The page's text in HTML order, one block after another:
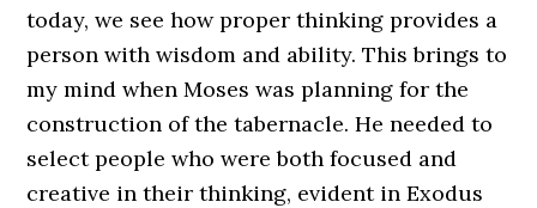
today, we see how proper thinking provides a
person with wisdom and ability. This brings to
my mind when Moses was planning for the
construction of the tabernacle. He needed to
select people who were both focused and
creative in their thinking, evident inExodus